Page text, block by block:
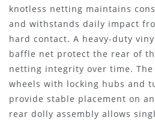
knotless netting maintains
and withstands daily impact
hard contact. A heavy-duty
baffle net protect the rear of
netting integrity over time.
wheels with locking hubs and
provide stable placement on
rear dolly assembly allows